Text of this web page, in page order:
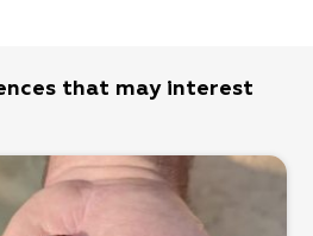
that may interest